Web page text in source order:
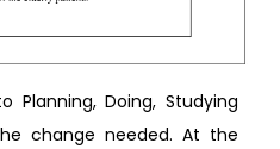
Planning, Doing, Studying
change needed. At the